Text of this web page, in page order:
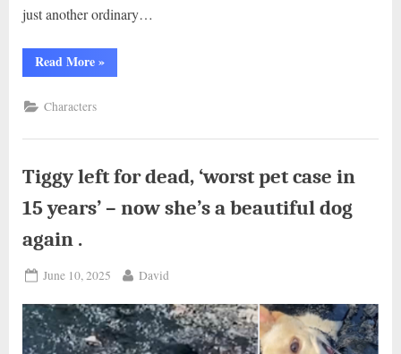
just another ordinary…
Read More“Man
Saves
Near
Overpass
Cord”
»
Characters
Tiggy left for dead, ‘worst pet case in
15 years’ – now she’s a beautiful dog
again .
Posted
June 10, 2025 By
David